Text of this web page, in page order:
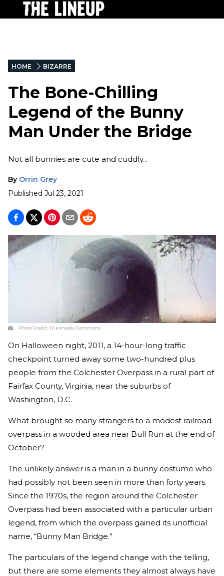
HOME BIZARRE
The Bone-Chilling
Legend of the Bunny
Man Under the Bridge
Not all bunnies are cute and cuddly...
By Orrin Grey
Published Jul 23, 2021
Photo Credit:Wikimedia Commons
On Halloween night, 2011, a 14-hour-long traffic
checkpoint turned away some two-hundred plus
people from the Colchester Overpass in a rural part of
Fairfax County, Virginia, near the suburbs of
Washington, D.C.
What brought so many strangers to a modest railroad
overpass in a wooded area near Bull Run at the end of
October?
The unlikely answer is a man in a bunny costume who
had possibly not been seen in more than forty years.
Since the 1970s, the region around the Colchester
Overpass had been associated with a particular urban
legend, from which the overpass gained its unofficial
name, “Bunny Man Bridge.”
The particulars of the legend change with the telling,
but there are some elements they almost always have